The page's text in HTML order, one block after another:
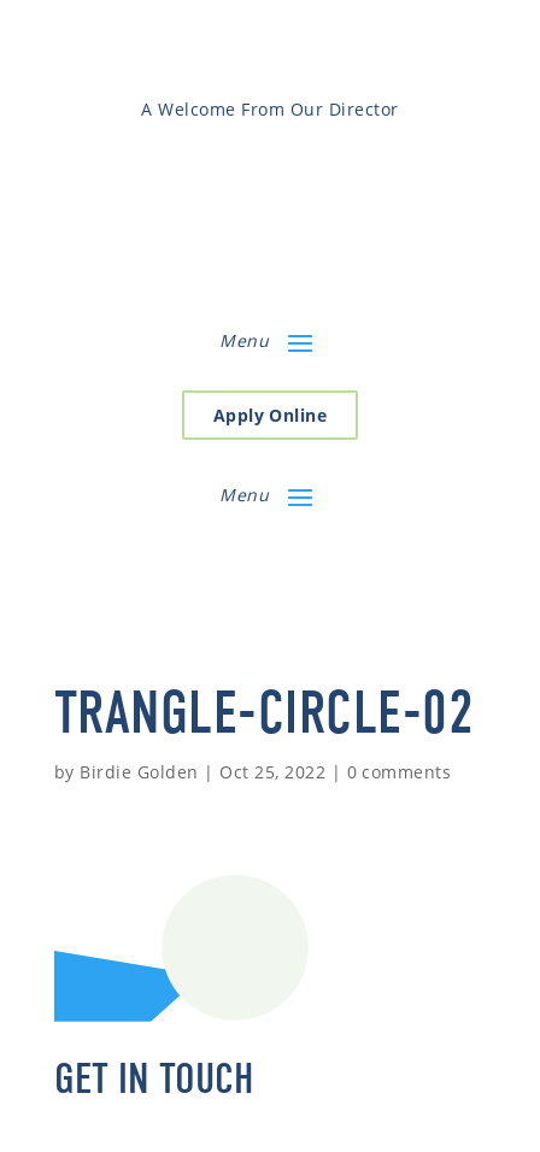
A Welcome From Our Director
Menu
Apply Online
Menu
TRANGLE-CIRCLE-02
by Birdie Golden | Oct 25, 2022 | 0 comments
GET IN TOUCH